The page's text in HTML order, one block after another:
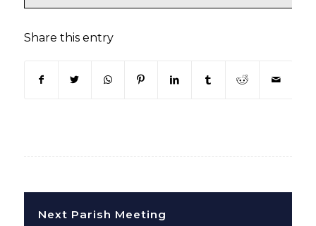
Share this entry
(opens in new window)
(opens in new window)
(opens in new window)
(opens in new window)
(opens in new window)
(opens in new
(opens in
Next Parish Meeting